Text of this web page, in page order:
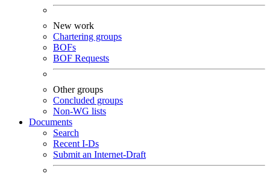
New work
Chartering groups
BOFs
BOF Requests
Other groups
Concluded groups
Non-WG lists
Documents
Search
Recent I-Ds
Submit an Internet-Draft